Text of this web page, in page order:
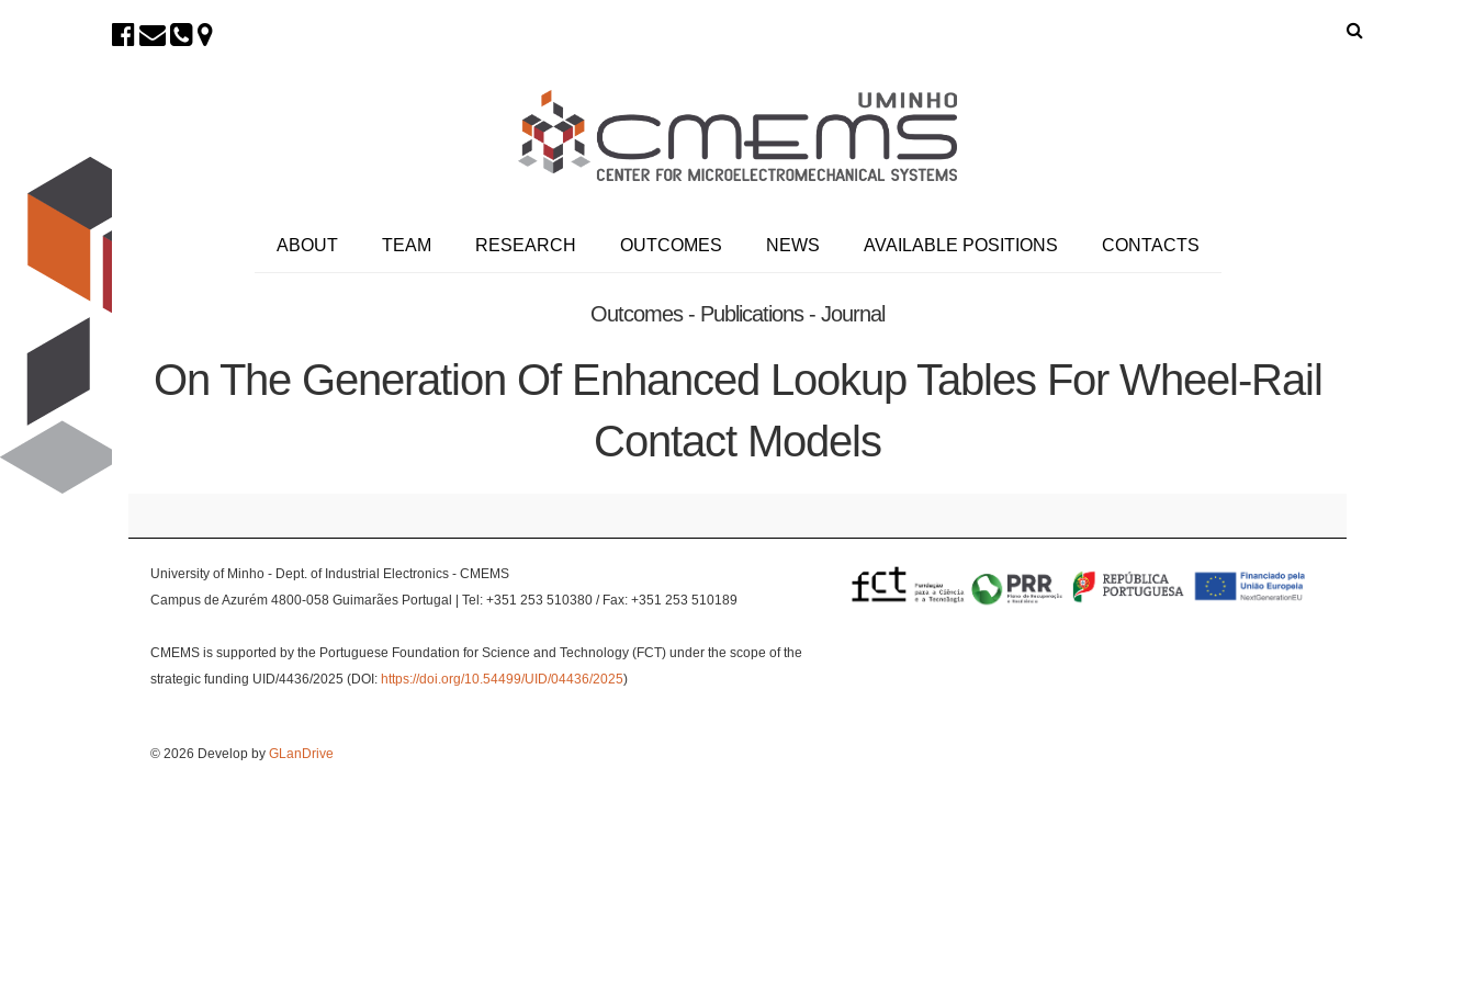
ABOUT TEAM RESEARCH OUTCOMES NEWS AVAILABLE POSITIONS CONTACTS
Outcomes - Publications - Journal
On The Generation Of Enhanced Lookup Tables For Wheel-Rail
Contact Models
University of Minho - Dept. of Industrial Electronics - CMEMS
Campus de Azurém 4800-058 Guimarães Portugal | Tel: +351 253 510380 / Fax: +351 253 510189
CMEMS is supported by the Portuguese Foundation for Science and Technology (FCT) under the scope of the
strategic funding UID/4436/2025 (DOI: https://doi.org/10.54499/UID/04436/2025)
© 2026 Develop by GLanDrive